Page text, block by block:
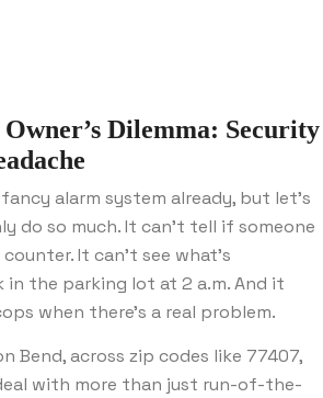
Dilemma: Security
alarm system already, but let’s
do so much. It can’t tell if someone
It can’t see what’s
the parking lot at 2 a.m. And it
when there’s a real problem.
Bend, across zip codes like 77407,
with more than just run-of-the-